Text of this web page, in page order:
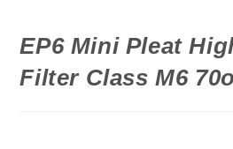
EP6 Mini Pleat
Filter Class M6